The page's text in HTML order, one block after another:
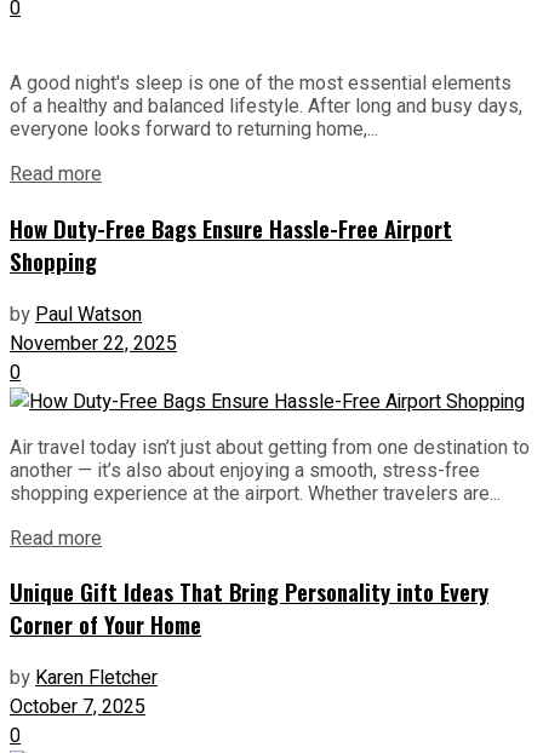
0
A good night's sleep is one of the most essential elements
of a healthy and balanced lifestyle. After long and busy days,
everyone looks forward to returning home,...
Read more
How Duty-Free Bags Ensure Hassle-Free Airport
Shopping
by Paul Watson
November 22, 2025
0
Air travel today isn’t just about getting from one destination to
another — it’s also about enjoying a smooth, stress-free
shopping experience at the airport. Whether travelers are...
Read more
Unique Gift Ideas That Bring Personality into Every
Corner of Your Home
byKaren Fletcher
October 7, 2025
0